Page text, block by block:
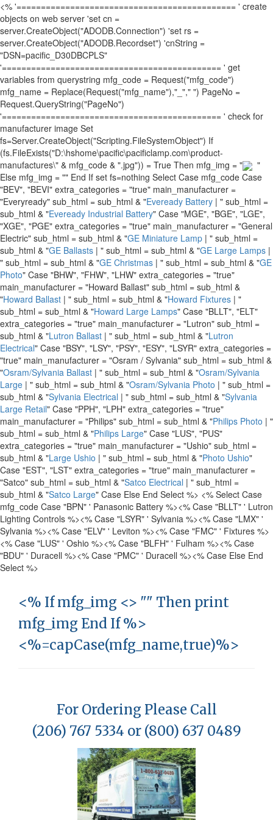
<% '============================================= ' create
objects on web server 'set cn =
server.CreateObject("ADODB.Connection") 'set rs =
server.CreateObject("ADODB.Recordset") 'cnString =
"DSN=pacific_D30DBCPLS"
'============================================= ' get
variables from querystring mfg_code = Request("mfg_code")
mfg_name = Replace(Request("mfg_name"),"_"," ") PageNo =
Request.QueryString("PageNo")
'============================================= ' check for
manufacturer image Set
fs=Server.CreateObject("Scripting.FileSystemObject") If
(fs.FileExists("D:\hshome\pacific\pacificlamp.com\product-
manufactures\" & mfg_code & ".jpg")) = True Then mfg_img = "
"
Else mfg_img = "" End If set fs=nothing Select Case mfg_code Case
"BEV", "BEVI" extra_categories = "true" main_manufacturer =
"Everyready" sub_html = sub_html & "Eveready Battery | " sub_html =
sub_html & "Eveready Industrial Battery" Case "MGE", "BGE", "LGE",
"XGE", "PGE" extra_categories = "true" main_manufacturer = "General
Electric" sub_html = sub_html & "GE Miniature Lamp | " sub_html =
sub_html & "GE Ballasts | " sub_html = sub_html & "GE Large Lamps |
" sub_html = sub_html & "GE Christmas | " sub_html = sub_html & "GE
Photo" Case "BHW", "FHW", "LHW" extra_categories = "true"
main_manufacturer = "Howard Ballast" sub_html = sub_html &
"Howard Ballast | " sub_html = sub_html & "Howard Fixtures | "
sub_html = sub_html & "Howard Large Lamps" Case "BLLT", "ELT"
extra_categories = "true" main_manufacturer = "Lutron" sub_html =
sub_html & "Lutron Ballast | " sub_html = sub_html & "Lutron
Electrical" Case "BSY", "LSY", "PSY", "ESY", "LSYR" extra_categories =
"true" main_manufacturer = "Osram / Sylvania" sub_html = sub_html &
"Osram/Sylvania Ballast | " sub_html = sub_html & "Osram/Sylvania
Large | " sub_html = sub_html & "Osram/Sylvania Photo | " sub_html =
sub_html & "Sylvania Electrical | " sub_html = sub_html & "Sylvania
Large Retail" Case "PPH", "LPH" extra_categories = "true"
main_manufacturer = "Philips" sub_html = sub_html & "Philips Photo | "
sub_html = sub_html & "Philips Large" Case "LUS", "PUS"
extra_categories = "true" main_manufacturer = "Ushio" sub_html =
sub_html & "Large Ushio | " sub_html = sub_html & "Photo Ushio"
Case "EST", "LST" extra_categories = "true" main_manufacturer =
"Satco" sub_html = sub_html & "Satco Electrical | " sub_html =
sub_html & "Satco Large" Case Else End Select %> <% Select Case
mfg_code Case "BPN" ' Panasonic Battery %><% Case "BLLT" ' Lutron
Lighting Controls %><% Case "LSYR" ' Sylvania %><% Case "LMX" '
Sylvania %><% Case "ELV" ' Leviton %><% Case "FMC" ' Fixtures %>
<% Case "LUS" ' Oshio %><% Case "BLFH" ' Fulham %><% Case
"BDU" ' Duracell %><% Case "PMC" ' Duracell %><% Case Else End
Select %>
<% If mfg_img <> "" Then print
mfg_img End If %>
<%=capCase(mfg_name,true)%>
For Ordering Please Call
(206) 767 5334 or (800) 637 0489